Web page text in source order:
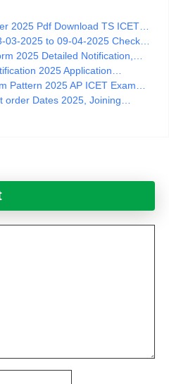
2025 Pdf Download TS ICET…
03-2025 to 09-04-2025 Check…
2025 Detailed Notification,…
2025 Application…
Pattern 2025 AP ICET Exam…
order Dates 2025, Joining…